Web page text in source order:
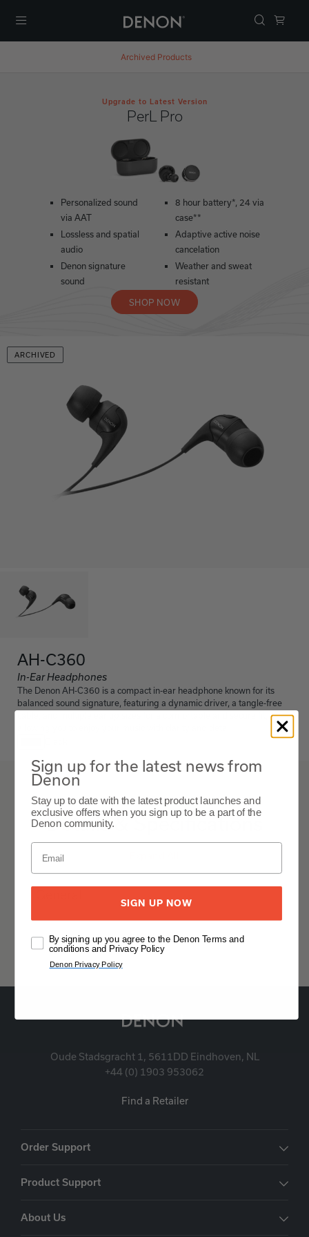
Archived Products
Upgrade to Latest Version
PerL Pro
Personalized sound
via AAT
Lossless and spatial
audio
Denon signature
sound
8 hour battery*, 24 via
case**
Adaptive active noise
cancelation
Weather and sweat
resistant
SHOP NOW
ARCHIVED
AH-C360
In-Ear Headphones
The Denon AH-C360 is a compact in-ear headphone known for its
balanced sound signature, featuring a dynamic driver, a tangle-free
AH-C360
Details & Specifications
Expand All
Oude Stadsgracht 1, 5611DD Eindhoven, NL
+44 (0) 1903 953062
Find a Retailer
Order Support
Product Support
About Us
Sign up for the latest news from
Denon
Stay up to date with the latest product launches and
exclusive offers when you sign up to be a part of the
Denon community.
SIGN UP NOW
By signing up you agree to the Denon Terms and
conditions and Privacy Policy
Denon Privacy Policy